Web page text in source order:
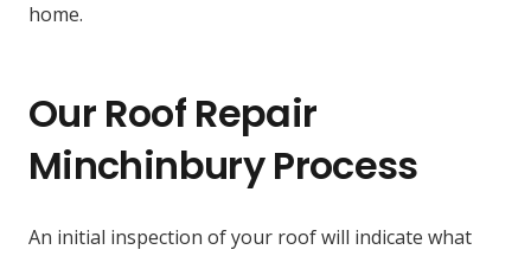
home.
Our Roof Repair
Minchinbury Process
An initial inspection of your roof will indicate what